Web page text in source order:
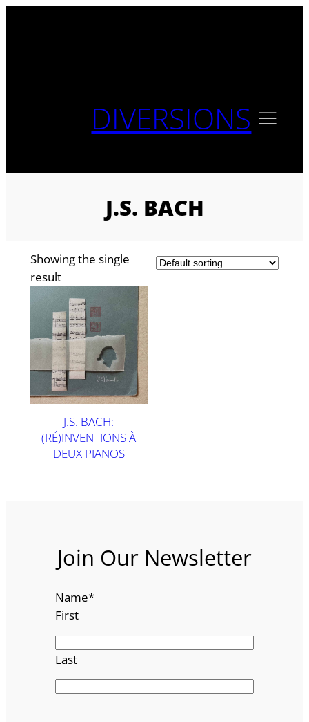
DIVERSIONS
J.S. BACH
Showing the single
result
J.S. BACH:
(RÉ)INVENTIONS À
DEUX PIANOS
Join Our Newsletter
Name*
First
Last